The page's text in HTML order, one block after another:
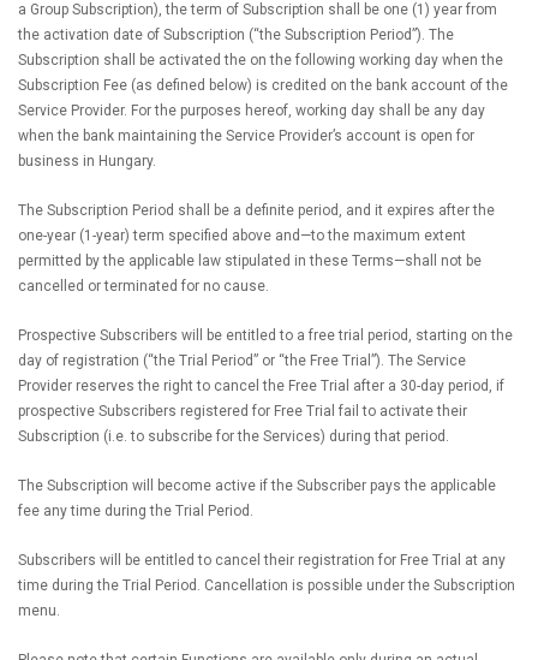
a Group Subscription), the term of Subscription shall be one (1) year from
the activation date of Subscription (“the Subscription Period”). The
Subscription shall be activated the on the following working day when the
Subscription Fee (as defined below) is credited on the bank account of the
Service Provider. For the purposes hereof, working day shall be any day
when the bank maintaining the Service Provider’s account is open for
business in Hungary.
The Subscription Period shall be a definite period, and it expires after the
one-year (1-year) term specified above and—to the maximum extent
permitted by the applicable law stipulated in these Terms—shall not be
cancelled or terminated for no cause.
Prospective Subscribers will be entitled to a free trial period, starting on the
day of registration (“the Trial Period” or “the Free Trial”). The Service
Provider reserves the right to cancel the Free Trial after a 30-day period, if
prospective Subscribers registered for Free Trial fail to activate their
Subscription (i.e. to subscribe for the Services) during that period.
The Subscription will become active if the Subscriber pays the applicable
fee any time during the Trial Period.
Subscribers will be entitled to cancel their registration for Free Trial at any
time during the Trial Period. Cancellation is possible under the Subscription
menu.